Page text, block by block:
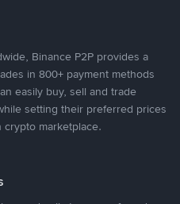
Binance P2P provides a
in 800+ payment methods
easily buy, sell and trade
setting their preferred prices
marketplace.